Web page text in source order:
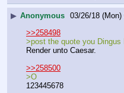
▶ Anonymous 03/26/18 (Mon)
>>258498
>post the quote you
Render unto Caesar.
>>258500
>O
123445678